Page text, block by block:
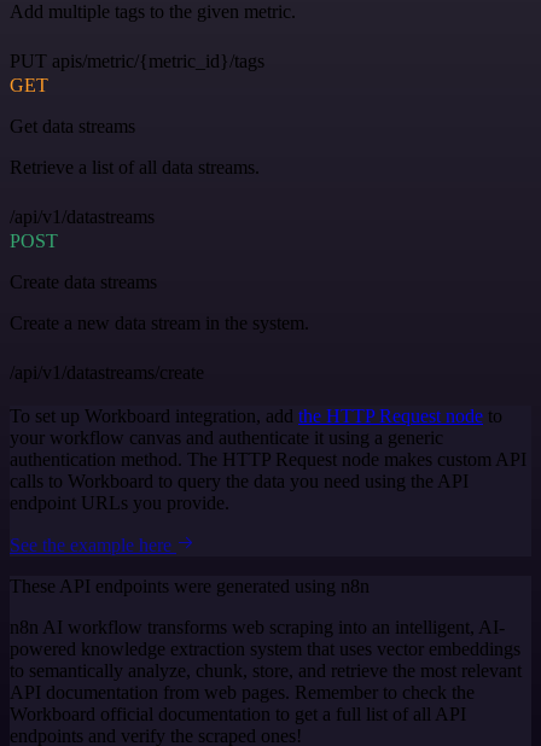
Add multiple tags to the given metric.
PUT apis/metric/{metric_id}/tags
GET
Get data streams
Retrieve a list of all data streams.
/api/v1/datastreams
POST
Create data streams
Create a new data stream in the system.
/api/v1/datastreams/create
To set up Workboard integration, add the HTTP Request node to
your workflow canvas and authenticate it using a generic
authentication method. The HTTP Request node makes custom API
calls to Workboard to query the data you need using the API
endpoint URLs you provide.
See the example here
These API endpoints were generated using n8n
n8n AI workflow transforms web scraping into an intelligent, AI-
powered knowledge extraction system that uses vector embeddings
to semantically analyze, chunk, store, and retrieve the most relevant
API documentation from web pages. Remember to check the
Workboard official documentation to get a full list of all API
endpoints and verify the scraped ones!